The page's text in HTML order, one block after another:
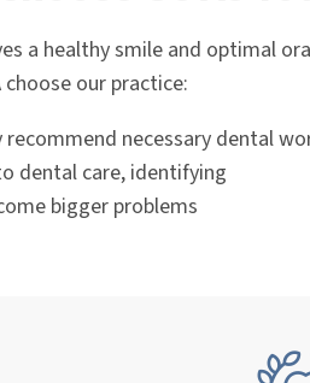
a healthy smile and optimal
our practice:
necessary dental
dental care, identifying
bigger problems